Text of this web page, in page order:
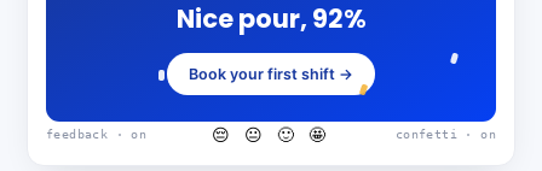
Nice pour, 92%
Book your first shift →
feedback · on 😔 😐 🙂 🤩 confetti · on